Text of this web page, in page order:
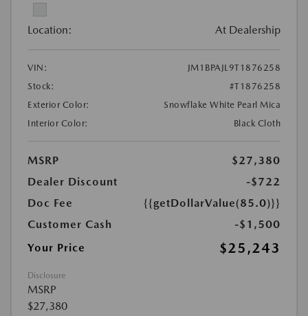
Location: At Dealership
VIN:
JM1BPAJL9T1876258
Stock:
#T1876258
Exterior Color:
Snowflake White Pearl Mica
Interior Color:
Black Cloth
MSRP
$27,380
Dealer Discount
-$722
Doc Fee
{{getDollarValue(85.0)}}
Customer Cash
-$1,500
Your Price
$25,243
Disclosure
MSRP
$27,380